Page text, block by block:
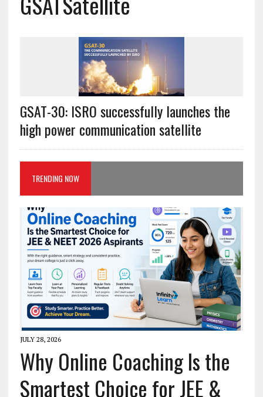
GSAT-30: ISRO successfully launches the
high power communication satellite
TRENDING NOW
JULY 28, 2026
Why Online Coaching Is the
Smartest Choice for JEE &